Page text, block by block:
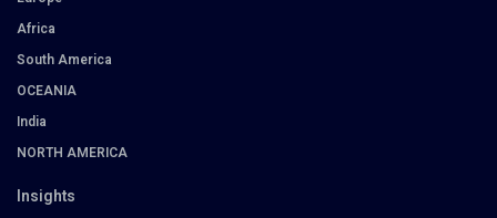
Africa
South America
OCEANIA
India
NORTH AMERICA
Insights